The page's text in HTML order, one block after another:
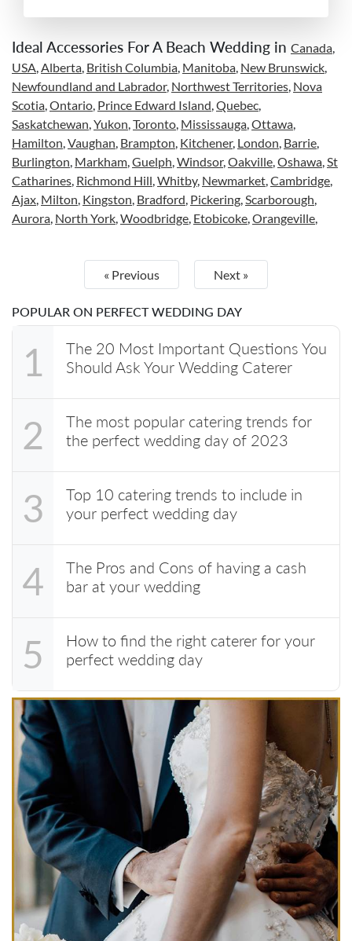
Ideal Accessories For A Beach Wedding in Canada
USA Alberta British Columbia Manitoba New Brunswick
Newfoundland and Labrador, Northwest Territories Nova
Scotia Ontario Prince Edward Island Quebec
Saskatchewan Yukon Toronto Mississauga Ottawa
Hamilton Vaughan Brampton Kitchener, London Barrie
Burlington Markham Guelph Windsor, Oakville Oshawa St
Catharines Richmond Hill Whitby, Newmarket Cambridge
Ajax Milton Kingston Bradford Pickering Scarborough
Aurora North York Woodbridge Etobicoke Orangeville
« Previous Next »
POPULAR ON PERFECT WEDDING DAY
1
The 20 Most Important Questions You
Should Ask Your Wedding Caterer
2
The most popular catering trends for
the perfect wedding day of 2023
3
Top 10 catering trends to include in
your perfect wedding day
4
The Pros and Cons of having a cash
bar at your wedding
5
How to find the right caterer for your
perfect wedding day